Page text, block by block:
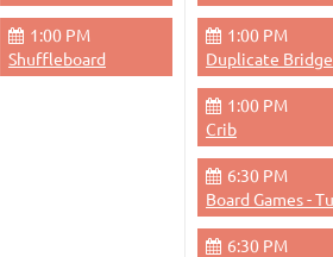
1:00 PM
Shuffleboard
1:00 PM
Duplicate Bridge
1:00 PM
Crib
6:30 PM
6:30 PM